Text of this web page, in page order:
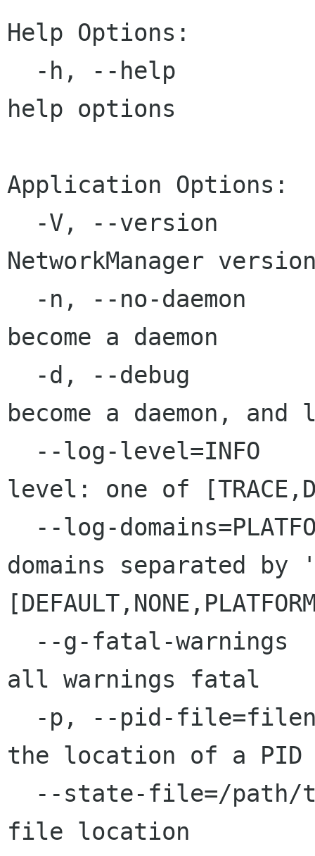
Help Options:
help options
Application Options:
NetworkManager
become a daemon
become a daemon,
level: one of
domains separated
all warnings fatal
the location of a
file location